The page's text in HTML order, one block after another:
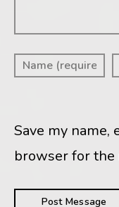
Save my name,
browser for the